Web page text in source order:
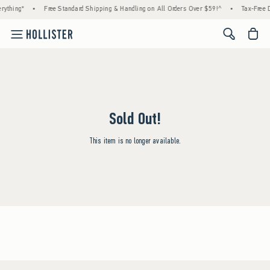
• Free Standard Shipping & Handling on All Orders Over $59!^ • Tax-Free
<span
Sold Out!
This item is no longer available.